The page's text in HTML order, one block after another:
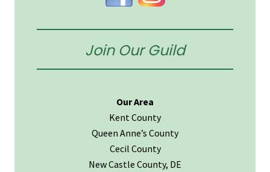
Join Our Guild
Our Area
Kent County
Queen Anne’s County
Cecil County
New Castle County, DE